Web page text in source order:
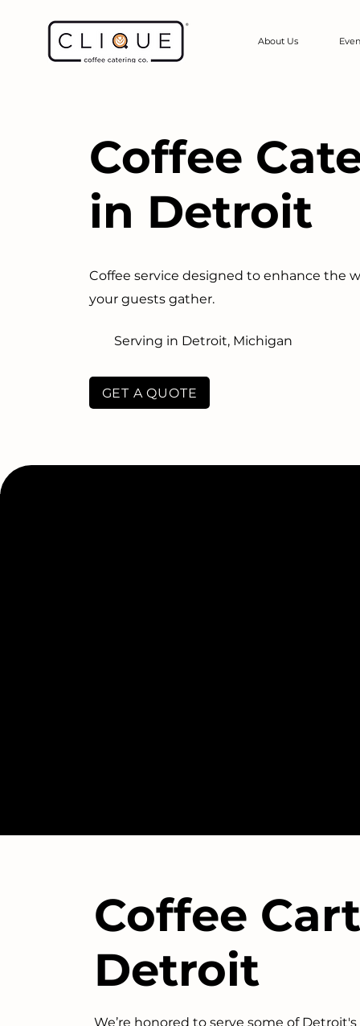
About Us
Coffee
in Detroit
Coffee service designed to enhance the
your guests gather.
GET A QUOTE
Serving in Detroit, Michigan
Coffee
Detroit
We’re honored to serve some of